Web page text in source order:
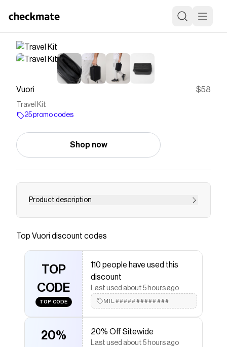
Vuori $58
Travel Kit
25 promo codes
Shop now
Product description
Pack your toiletries and essentials in the Black
Travel Kit
Checkmate is a savings app with over one million users
that have saved $$$ on brands like
The Checkmate extension automatically applies
Vuoridiscount codes,Vuori coupons and more to give
you discounts on products likeTravel Kit.
Top Vuori discount codes
TOP
CODE
TOP CODE
110 people have used this
discount
Last used about 5 hours ago
MIL#############
20%
20% Off Sitewide
Last used about 5 hours ago